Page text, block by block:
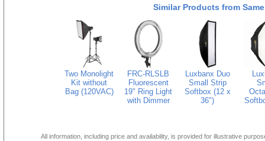
Similar Products from
Two Monolight
Kit without
Bag (120VAC)
FRC-RLSLB
Fluorescent
19" Ring Light
with Dimmer
Luxbanx Duo
Small Strip
Softbox (12 x
36")
All information, including price and availability, is provided for illustrative